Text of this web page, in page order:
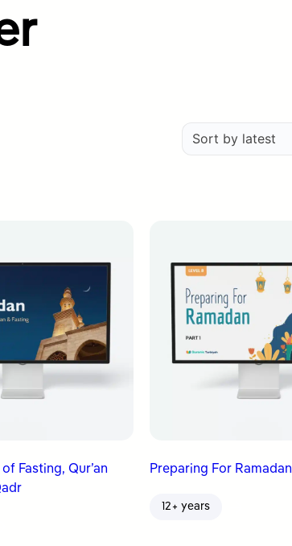
Fasting, Qur’an
Preparing For Ramadan
12+ years